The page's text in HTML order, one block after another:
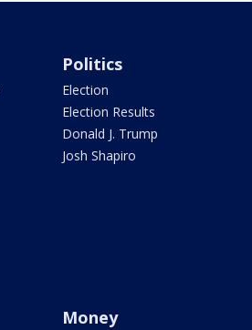
Politics
Election
Election Results
Donald J. Trump
Josh Shapiro
Money